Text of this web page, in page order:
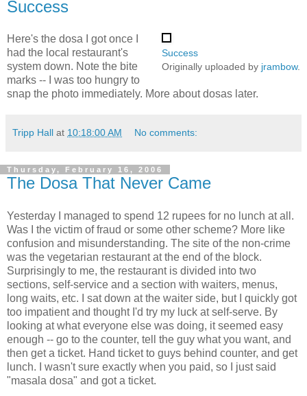
Success
Success
Originally uploaded by jrambow.
Here's the dosa I got once I
had the local restaurant's
system down. Note the bite
marks -- I was too hungry to
snap the photo immediately. More about dosas later.
Tripp Hall at 10:18:00 AM No comments:
Thursday, February 16, 2006
The Dosa That Never Came
Yesterday I managed to spend 12 rupees for no lunch at all.
Was I the victim of fraud or some other scheme? More like
confusion and misunderstanding. The site of the non-crime
was the vegetarian restaurant at the end of the block.
Surprisingly to me, the restaurant is divided into two
sections, self-service and a section with waiters, menus,
long waits, etc. I sat down at the waiter side, but I quickly got
too impatient and thought I'd try my luck at self-serve. By
looking at what everyone else was doing, it seemed easy
enough -- go to the counter, tell the guy what you want, and
then get a ticket. Hand ticket to guys behind counter, and get
lunch. I wasn't sure exactly when you paid, so I just said
"masala dosa" and got a ticket.